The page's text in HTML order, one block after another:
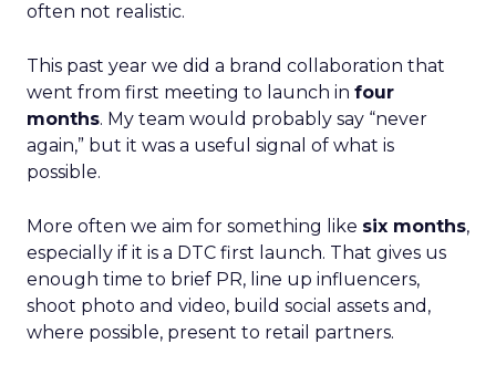
often not realistic.
This past year we did a brand collaboration that
went from first meeting to launch in four
months. My team would probably say “never
again,” but it was a useful signal of what is
possible.
More often we aim for something like six months,
especially if it is a DTC first launch. That gives us
enough time to brief PR, line up influencers,
shoot photo and video, build social assets and,
where possible, present to retail partners.